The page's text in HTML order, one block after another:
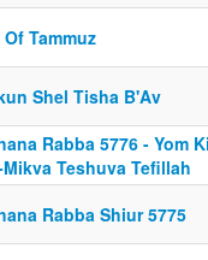
Tammuz
Shel Tisha B'Av
Rabba 5776 - Yom
Mikva Teshuva Tefillah
Rabba Shiur 5775